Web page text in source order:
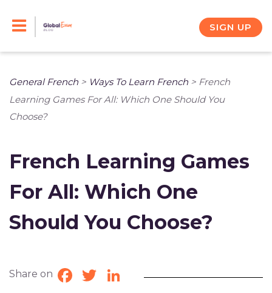
SIGN UP
General French > Ways To Learn French > French
Learning Games For All: Which One Should You
Choose?
French Learning Games
For All: Which One
Should You Choose?
Share on Facebook
TwitterLinkedIn